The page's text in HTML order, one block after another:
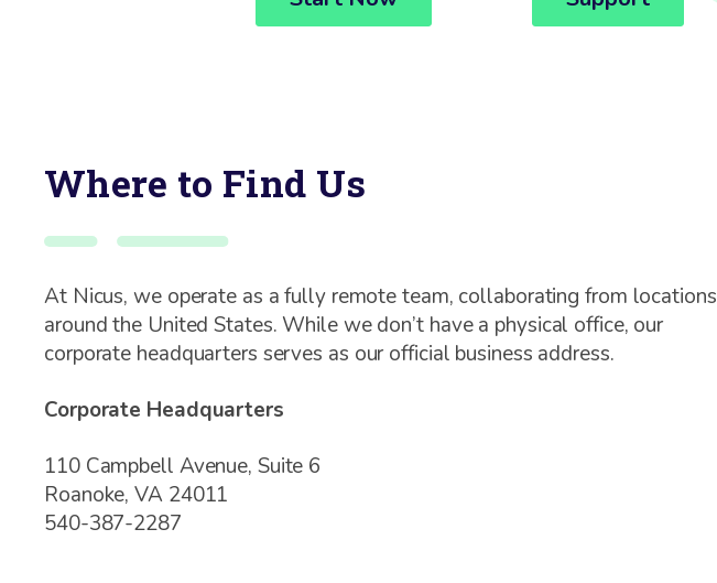
Where to Find Us
At Nicus, we operate as a fully remote team, collaborating from locations
around the United States. While we don’t have a physical office, our
corporate headquarters serves as our official business address.
Corporate Headquarters
110 Campbell Avenue, Suite 6
Roanoke, VA 24011
540-387-2287